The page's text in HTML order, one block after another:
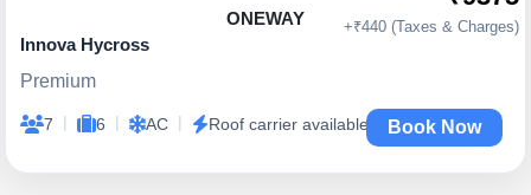
ONEWAY
Innova Hycross
Premium
7 | 6 | AC | Roof carrier available
+₹440 (Taxes & Charges)
Book Now